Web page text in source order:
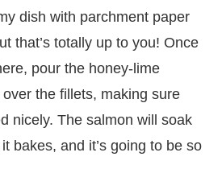
dish with parchment paper
that’s totally up to you! Once
pour the honey-lime
the fillets, making sure
nicely. The salmon will soak
bakes, and it’s going to be so